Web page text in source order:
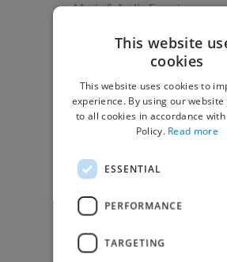
Music & Audio Experts
How to Find Work
Find Creative Jobs
Find Marketing Jobs
Find Freelance Jobs
See All Freelance Jobs
This website
cookies
This website uses cookies to
experience. By using our
to all cookies in accordance
Policy. Read more
ESSENTIAL
PERFORMANCE
TARGETING